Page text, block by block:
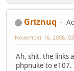
Griznuq
November 16, 2008,
Ah, shit. the links
phpnuke to e107.